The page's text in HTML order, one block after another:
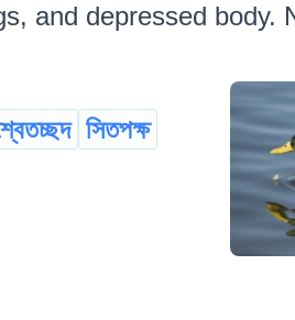
and depressed body.
সিতপক্ষ